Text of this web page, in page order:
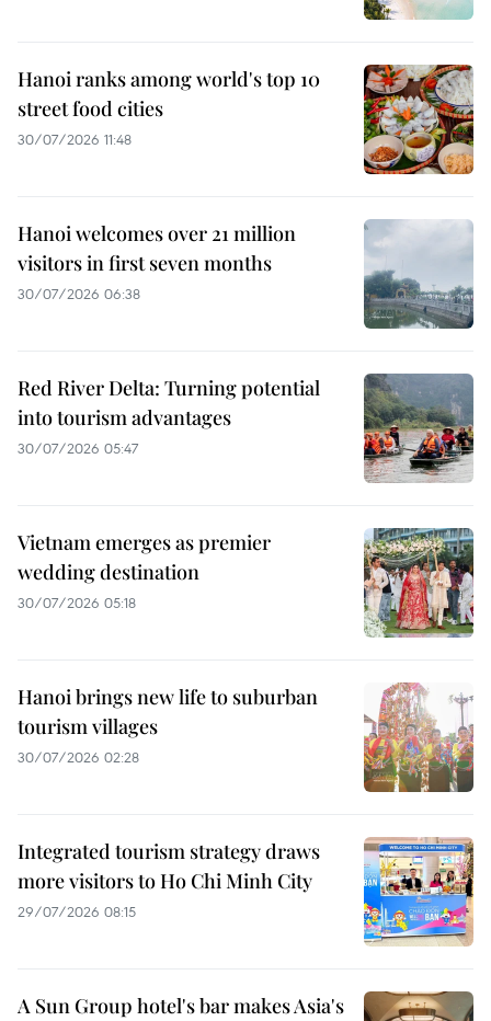
Hanoi ranks among world's top 10
street food cities
30/07/2026 11:48
Hanoi welcomes over 21 million
visitors in first seven months
30/07/2026 06:38
Red River Delta: Turning potential
into tourism advantages
30/07/2026 05:47
Vietnam emerges as premier
wedding destination
30/07/2026 05:18
Hanoi brings new life to suburban
tourism villages
30/07/2026 02:28
Integrated tourism strategy draws
more visitors to Ho Chi Minh City
29/07/2026 08:15
A Sun Group hotel's bar makes Asia's